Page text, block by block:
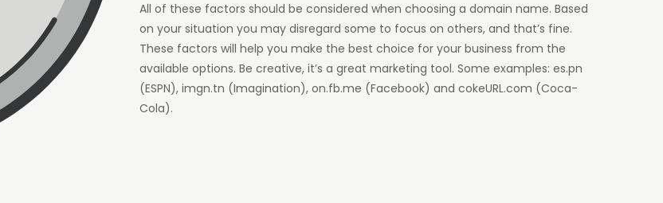
All of these factors should be considered when choosing a domain name. Based
on your situation you may disregard some to focus on others, and that’s fine.
These factors will help you make the best choice for your business from the
available options. Be creative, it’s a great marketing tool. Some examples: es.pn
(ESPN), imgn.tn (Imagination), on.fb.me (Facebook) and cokeURL.com (Coca-
Cola).